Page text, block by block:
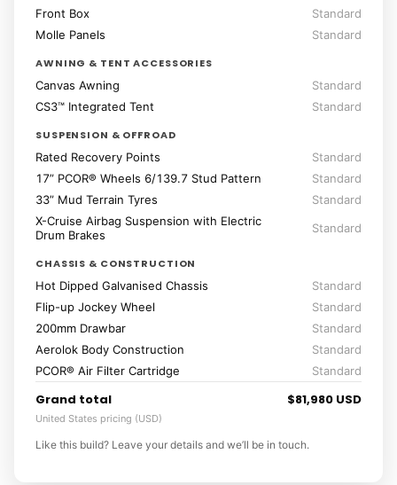
Front Box
Standard
Molle Panels
Standard
AWNING & TENT ACCESSORIES
Canvas Awning
Standard
CS3™ Integrated Tent
Standard
SUSPENSION & OFFROAD
Rated Recovery Points
Standard
17” PCOR® Wheels 6/139.7 Stud Pattern
Standard
33” Mud Terrain Tyres
Standard
X-Cruise Airbag Suspension with Electric
Drum Brakes
Standard
CHASSIS & CONSTRUCTION
Hot Dipped Galvanised Chassis
Standard
Flip-up Jockey Wheel
Standard
200mm Drawbar
Standard
Aerolok Body Construction
Standard
PCOR® Air Filter Cartridge
Standard
Grand total $81,980 USD
United States pricing (USD)
Like this build? Leave your details and we’ll be in touch.